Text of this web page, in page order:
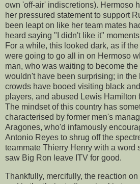
own 'off-air' indiscretions). Hermoso
her pressured statement to support
been leapt on like her team mates
heard saying "I didn't like it"
For a while, this looked dark, as if
were going to go all in on Hermoso
man, who was waiting to become
wouldn't have been surprising; in the
crowds have booed visiting black
players, and abused Lewis Hamilton
The mindset of this country has
characterised by former men's
Aragones, who'd infamously
Antonio Reyes to shrug off the
teammate Thierry Henry with a word
saw Big Ron leave ITV for good.
Thankfully, mercifully, the reaction